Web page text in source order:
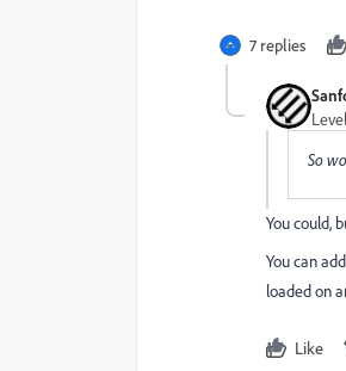
7 replies
So
You could,
You can
loaded on
Like